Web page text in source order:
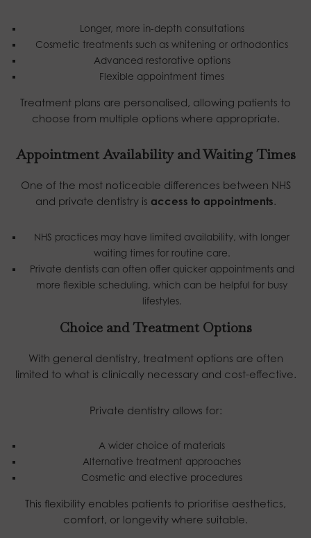
Longer, more in-depth consultations
Cosmetic treatments such as whitening or orthodontics
Advanced restorative options
Flexible appointment times
Treatment plans are personalised, allowing patients to
choose from multiple options where appropriate.
Appointment Availability and Waiting Times
One of the most noticeable differences between NHS
and private dentistry is access to appointments.
NHS practices may have limited availability, with longer
waiting times for routine care.
Private dentists can often offer quicker appointments and
more flexible scheduling, which can be helpful for busy
lifestyles.
Choice and Treatment Options
With general dentistry, treatment options are often
limited to what is clinically necessary and cost-effective.
Private dentistry allows for:
A wider choice of materials
Alternative treatment approaches
Cosmetic and elective procedures
This flexibility enables patients to prioritise aesthetics,
comfort, or longevity where suitable.